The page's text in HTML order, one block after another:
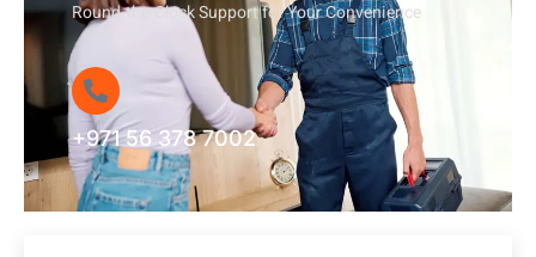
Round-the-Clock Support for Your Convenience
+971 56 378 7002